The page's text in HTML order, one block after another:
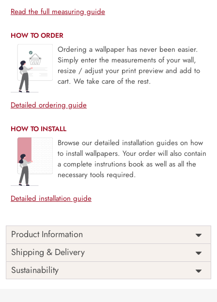
Read the full measuring guide
HOW TO ORDER
Ordering a wallpaper has never been easier.
Simply enter the measurements of your wall,
resize / adjust your print preview and add to
cart. We take care of the rest.
Detailed ordering guide
HOW TO INSTALL
Browse our detailed installation guides on how
to install wallpapers. Your order will also contain
a complete instrutions book as well as all the
necessary tools required.
Detailed installation guide
Product Information
Price
Rs. 99/sq.ft.
Shipping
Free
Origin
India
Shipping & Delivery
Sustainability